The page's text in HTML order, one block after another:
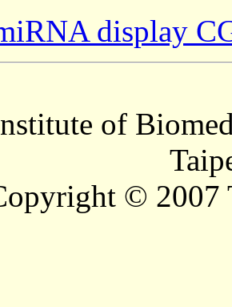
display
of
© 2007